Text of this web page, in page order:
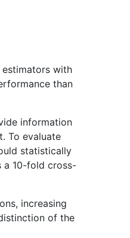
estimators with
than
information
To evaluate
statistically
a 10-fold cross-
increasing
of the